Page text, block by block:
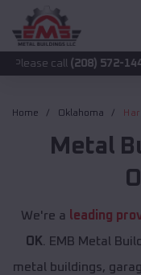
(208) 572-1441 for
Home Oklahoma
Metal
We're a leading
OK . EMB Metal
metal buildings,